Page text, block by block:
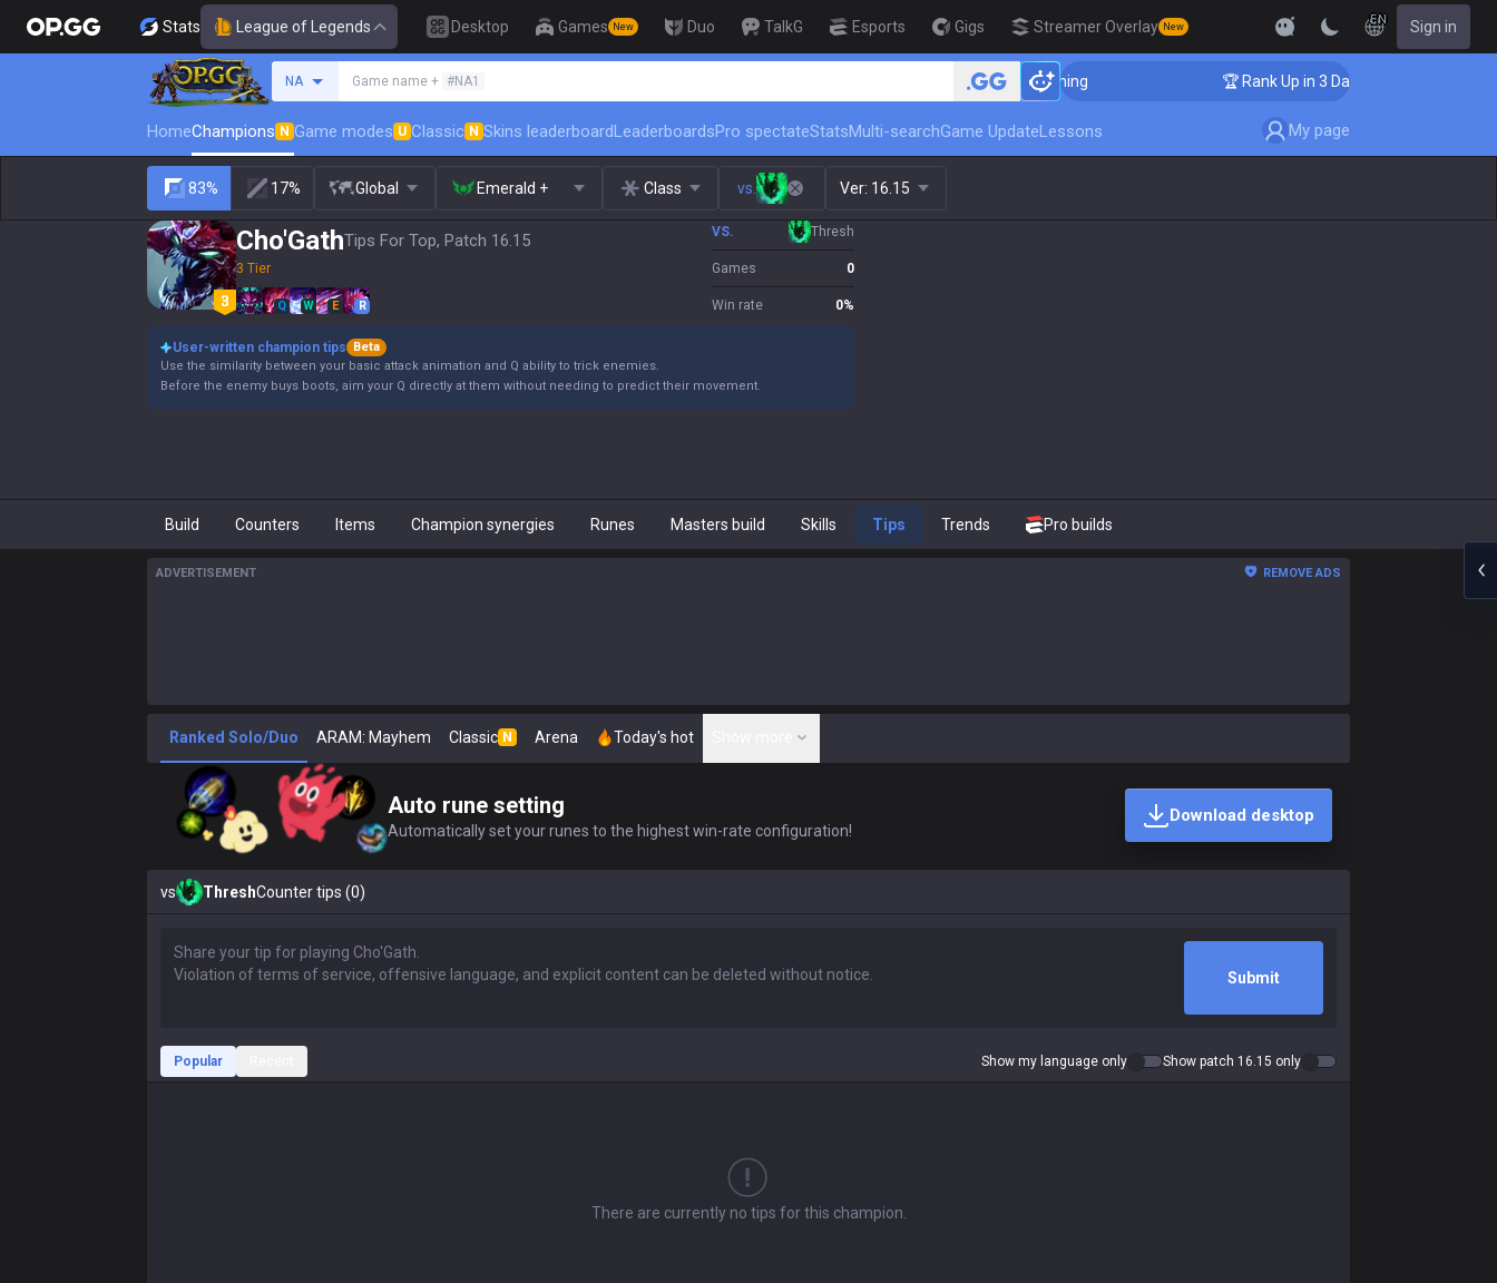
Stats League of Legends Desktop Games New Duo TalkG Esports Gigs Streamer Overlay New
EN Sign in
NA Game name + #NA1 🏆 Rank Up in 3 Days! Challenger Coaching 🏆 Rank Up in 3 Days! Challenger Coaching
HomeChampions N Game modes U Classic N Skins leaderboardLeaderboardsPro spectateStatsMulti-searchGame UpdateLessons My page
83% 17% Global Emerald + Class vs. Ver: 16.15
Cho'GathTips For Top, Patch 16.15
3 Tier
Q W E R
VS. Thresh
Games 0
Win rate 0%
User-written champion tips
Beta
Use the similarity between your basic attack animation and Q ability to trick enemies.
Before the enemy buys boots, aim your Q directly at them without needing to predict their movement.
Build Counters Items Champion synergies Runes Masters build Skills Tips Trends Pro builds
ADVERTISEMENT REMOVE ADS
Ranked Solo/Duo ARAM: Mayhem Classic N Arena Today's hot
Auto rune setting
Automatically set your runes to the highest win-rate configuration!
Download desktop
vs ThreshCounter tips (0)
Submit
Popular Show my language only Show patch 16.15 only
There are currently no tips for this champion.